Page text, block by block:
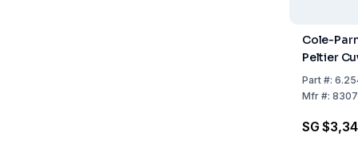
Cole-
Peltier
Part#:
Mfr#:
SG